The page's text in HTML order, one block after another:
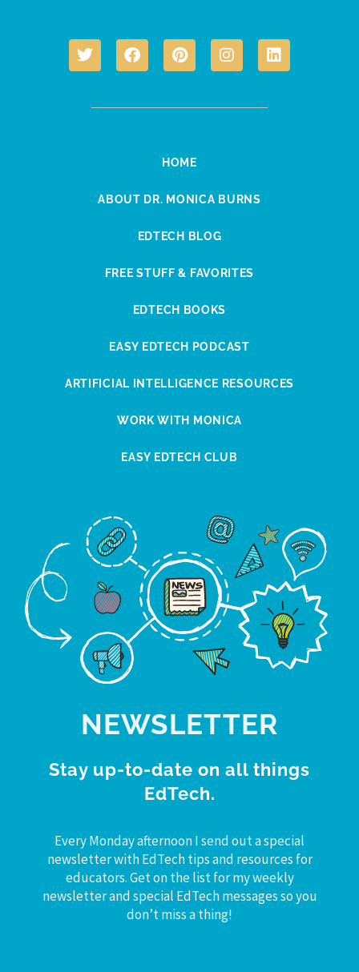
HOME
ABOUT DR. MONICA BURNS
EDTECH BLOG
FREE STUFF & FAVORITES
EDTECH BOOKS
EASY EDTECH PODCAST
ARTIFICIAL INTELLIGENCE RESOURCES
WORK WITH MONICA
EASY EDTECH CLUB
NEWSLETTER
Stay up-to-date on all things
EdTech.
Every Monday afternoon I send out a special
newsletter with EdTech tips and resources for
educators. Get on the list for my weekly
newsletter and special EdTech messages so you
don’t miss a thing!